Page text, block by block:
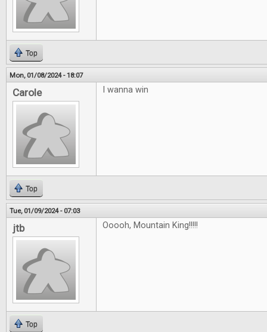
Top
Mon, 01/08/2024 - 18:07
Carole I wanna win
Top
Tue, 01/09/2024 - 07:03
jtb Ooooh, Mountain King!!!!!
Top